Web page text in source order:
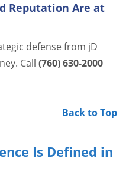
Reputation Are at
defense from jD
Call (760) 630-2000
Back to Top
Is Defined in